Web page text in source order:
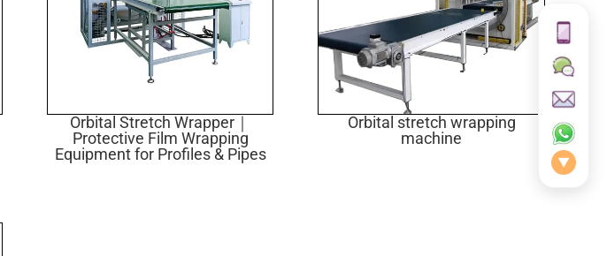
▼
Orbital Stretch Wrapper｜
Protective Film Wrapping
Equipment for Profiles & Pipes
Orbital stretch wrapping
machine